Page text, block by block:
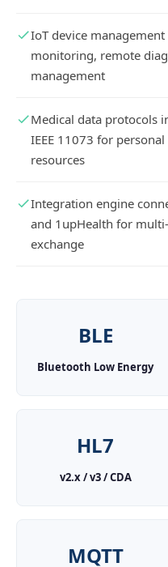
IoT device
monitoring, remote
management
Medical data protocols
IEEE 11073 for
resources
Integration engine
and 1upHealth for
exchange
BLE
Bluetooth Low Energy
HL7
v2.x / v3 / CDA
MQTT